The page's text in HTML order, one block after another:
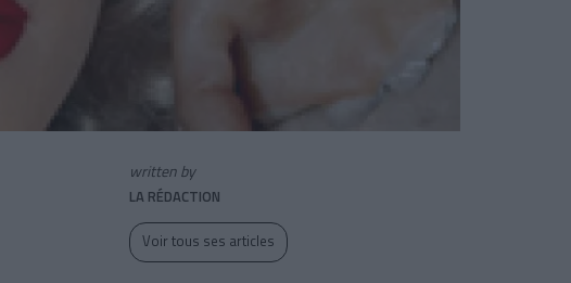
written by
LA RÉDACTION
Voir tous ses articles